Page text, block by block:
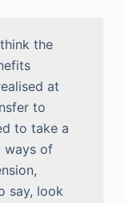
the
at
to
to take a
ways of
say, look